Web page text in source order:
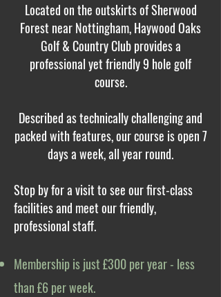
Located on the outskirts of Sherwood
Forest near Nottingham, Haywood Oaks
Golf & Country Club provides a
professional yet friendly 9 hole golf
course.
Described as technically challenging and
packed with features, our course is open 7
days a week, all year round.
Stop by for a visit to see our first-class
facilities and meet our friendly,
professional staff.
Membership is just £300 per year - less
than £6 per week.